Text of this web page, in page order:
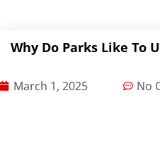
Why Do Parks Like To
March 1, 2025 No